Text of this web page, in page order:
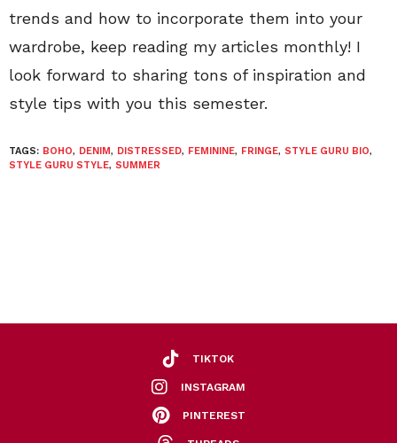
trends and how to incorporate them into your
wardrobe, keep reading my articles monthly! I
look forward to sharing tons of inspiration and
style tips with you this semester.
TAGS: BOHO, DENIM, DISTRESSED, FEMININE, FRINGE, STYLE GURU BIO,
STYLE GURU STYLE, SUMMER
TIKTOK
INSTAGRAM
PINTEREST